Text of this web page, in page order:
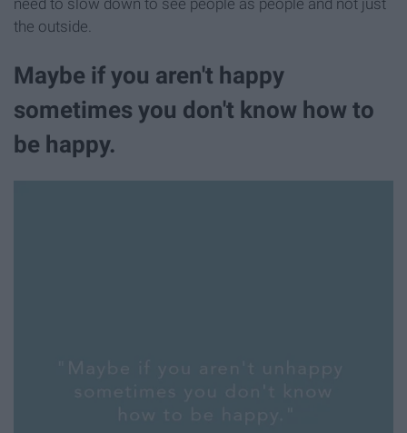
need to slow down to see people as people and not just
the outside.
Maybe if you aren't happy
sometimes you don't know how to
be happy.